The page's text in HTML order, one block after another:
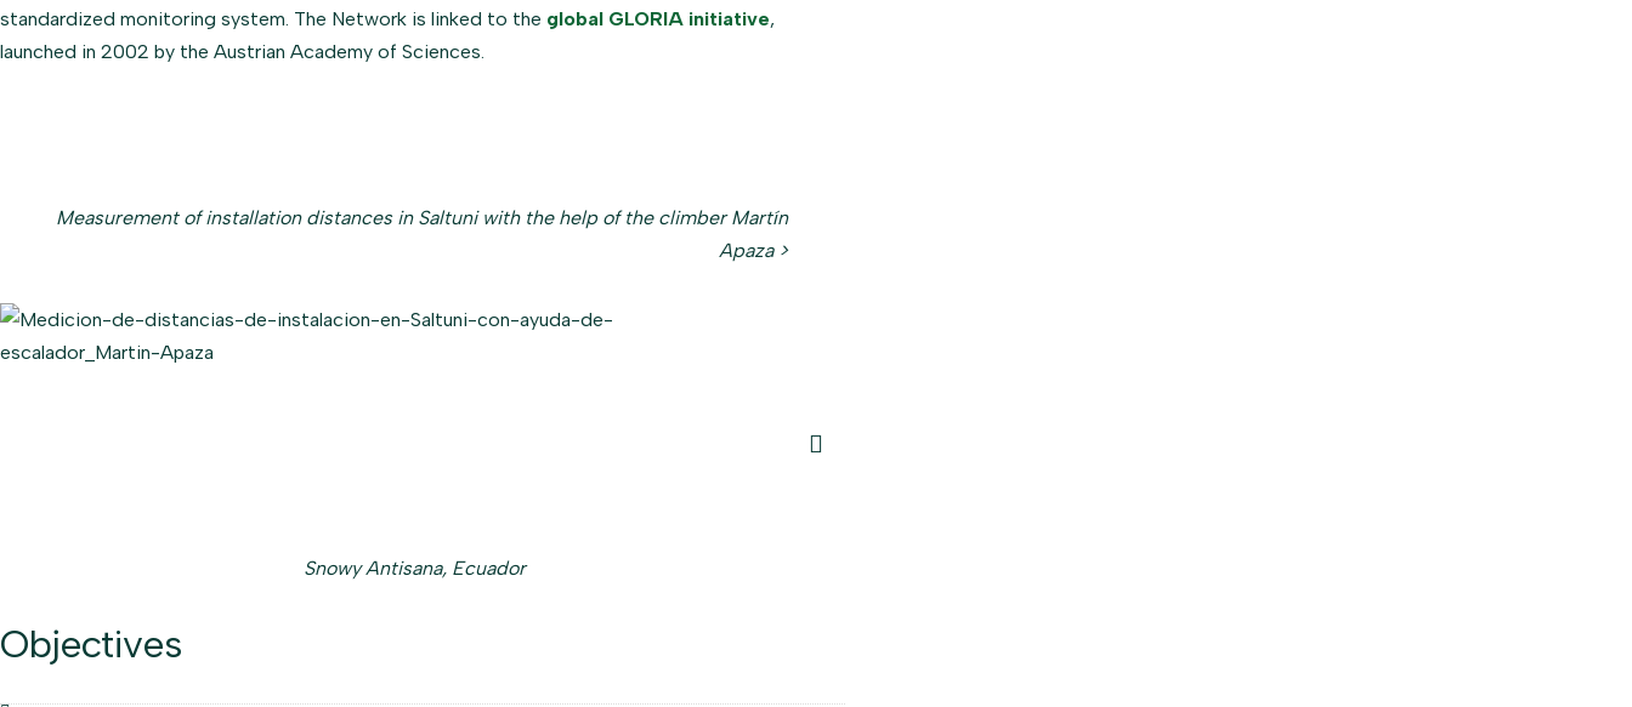
standardized monitoring system. The Network is linked to the global GLORIA initiative,
launched in 2002 by the Austrian Academy of Sciences.
Measurement of installation distances in Saltuni with the help of the climber Martín
Apaza >
Snowy Antisana, Ecuador
Objectives